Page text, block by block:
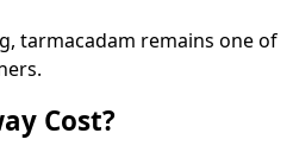
tarmacadam remains one of
Cost?